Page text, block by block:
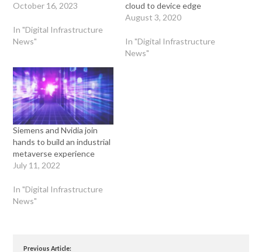
October 16, 2023
In "Digital Infrastructure
News"
cloud to device edge
August 3, 2020
In "Digital Infrastructure
News"
Siemens and Nvidia join
hands to build an industrial
metaverse experience
July 11, 2022
In "Digital Infrastructure
News"
Previous Article: